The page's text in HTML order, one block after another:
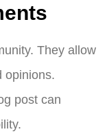
They allow
opinions.
post can